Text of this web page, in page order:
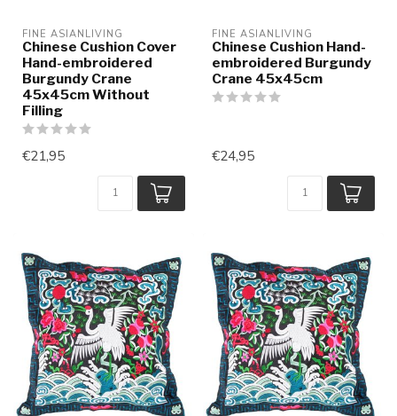
FINE ASIANLIVING
Chinese Cushion Cover
Hand-embroidered
Burgundy Crane
45x45cm Without
Filling
€21,95
FINE ASIANLIVING
Chinese Cushion Hand-
embroidered Burgundy
Crane 45x45cm
€24,95